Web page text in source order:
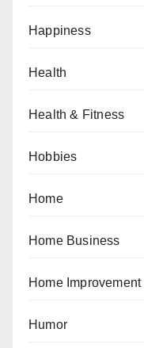
Happiness
Health
Health & Fitness
Hobbies
Home
Home Business
Home Improvement
Humor